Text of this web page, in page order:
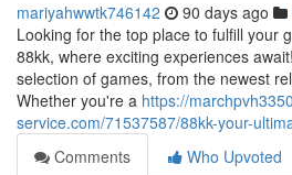
mariyahwwtk746142 90 days ago
Looking for the top place to fulfill your
88kk, where exciting experiences
selection of games, from the newest
Whether you're a https://
service.com/71537587/88kk-your-
Comments
Who Upvoted